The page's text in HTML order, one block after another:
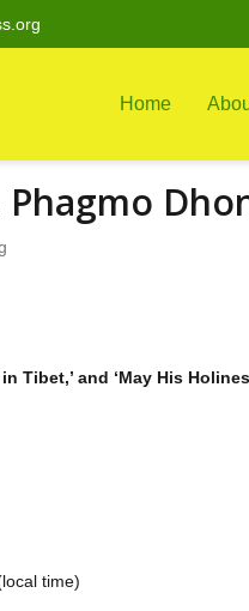
Home
Phagmo
Tibet,’ and ‘May His
time)